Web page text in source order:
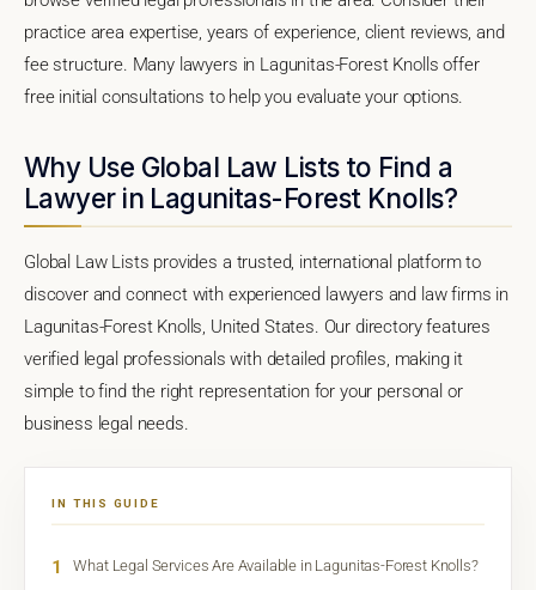
practice area expertise, years of experience, client reviews, and
fee structure. Many lawyers in Lagunitas-Forest Knolls offer
free initial consultations to help you evaluate your options.
Why Use Global Law Lists to Find a
Lawyer in Lagunitas-Forest Knolls?
Global Law Lists provides a trusted, international platform to
discover and connect with experienced lawyers and law firms in
Lagunitas-Forest Knolls, United States. Our directory features
verified legal professionals with detailed profiles, making it
simple to find the right representation for your personal or
business legal needs.
IN THIS GUIDE
1 What Legal Services Are Available in Lagunitas-Forest Knolls?